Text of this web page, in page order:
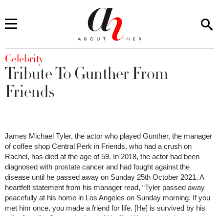
You are here
Celebrity
Tribute To Gunther From
Friends
James Michael Tyler, the actor who played Gunther, the manager
of coffee shop Central Perk in Friends, who had a crush on
Rachel, has died at the age of 59. In 2018, the actor had been
diagnosed with prostate cancer and had fought against the
disease until he passed away on Sunday 25th October 2021. A
heartfelt statement from his manager read, “Tyler passed away
peacefully at his home in Los Angeles on Sunday morning. If you
met him once, you made a friend for life. [He] is survived by his